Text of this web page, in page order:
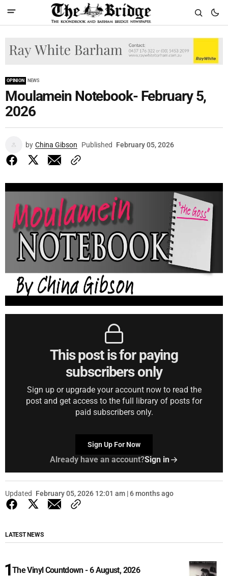
OPINION NEWS
Moulamein Notebook- February 5,
2026
by China Gibson Published February 05, 2026
This post is for paying
subscribers only
Sign up or upgrade your account now to read the
post and get access to the full library of posts for
paid subscribers only.
Sign Up For Now
Already have an account?Sign in
Updated February 05, 2026 12:01 am | 6 months ago
LATEST NEWS
The Vinyl Countdown - 6 August, 2026